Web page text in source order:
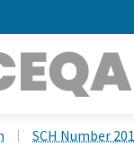
SCH Number